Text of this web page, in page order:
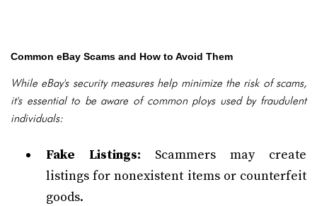
Common eBay Scams and How to Avoid Them
While eBay's security measures help minimize the risk of scams,
it's essential to be aware of common ploys used by fraudulent
individuals:
Fake Listings: Scammers may create
listings for nonexistent items or counterfeit
goods.